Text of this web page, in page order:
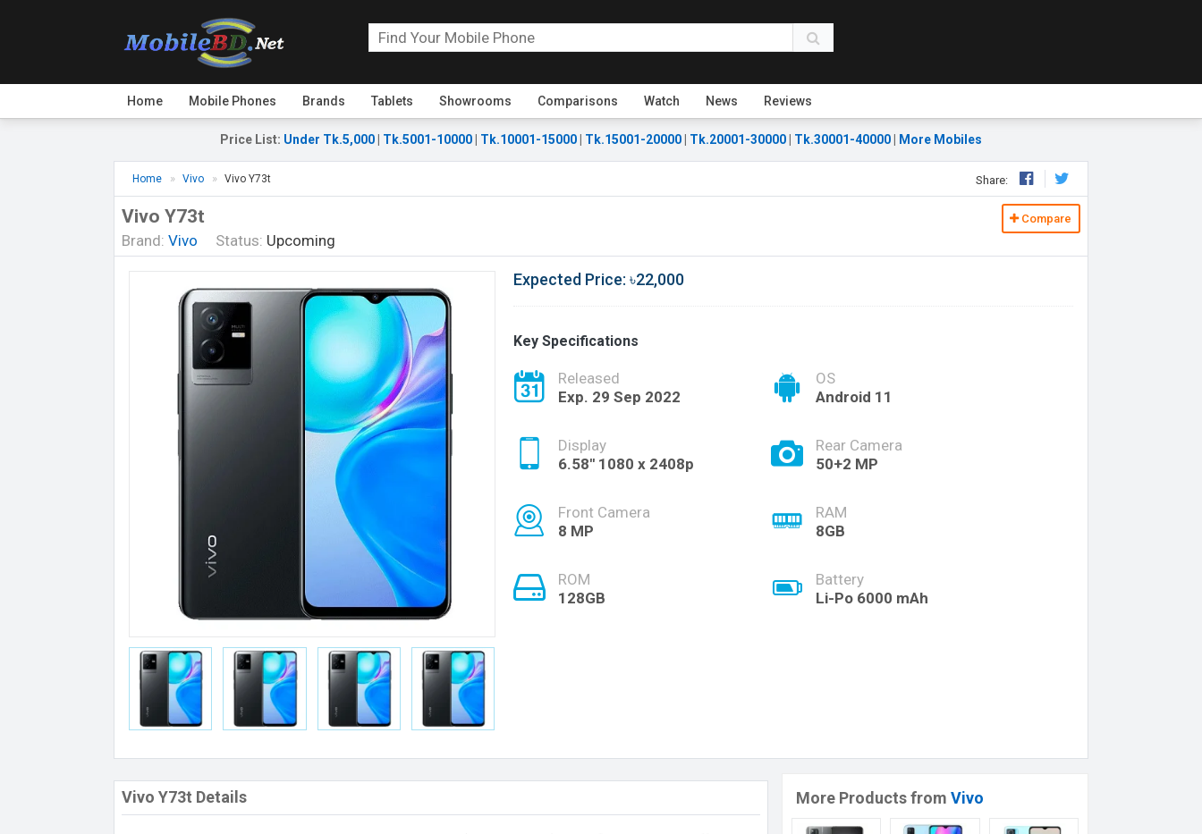
Home Mobile Phones Brands Tablets Showrooms Comparisons Watch News Reviews
Price List: Under Tk.5,000 Tk.5001-10000 Tk.10001-15000 Tk.15001-20000 Tk.20001-30000 Tk.30001-40000 More Mobiles
Home Vivo Vivo Y73t Share:
Vivo Y73t
Brand: Vivo Status: Upcoming
Compare
Expected Price: ৳22,000
Key Specifications
Released
Exp. 29 Sep 2022
OS
Android 11
Display
6.58'' 1080 x 2408p
Rear Camera
50+2 MP
Front Camera
8 MP
RAM
8GB
ROM
128GB
Battery
Li-Po 6000 mAh
Vivo Y73t Details More Products from Vivo